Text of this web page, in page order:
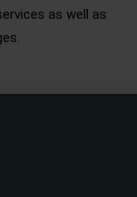
as well as